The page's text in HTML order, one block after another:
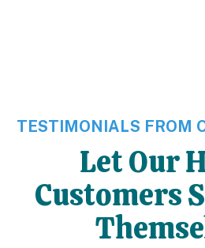
TESTIMONIALS FROM
Let Our
Customers